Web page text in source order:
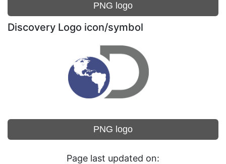
PNG logo
Discovery Logo icon/symbol
PNG logo
Page last updated on: